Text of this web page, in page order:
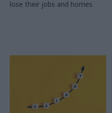
lose their jobs and homes